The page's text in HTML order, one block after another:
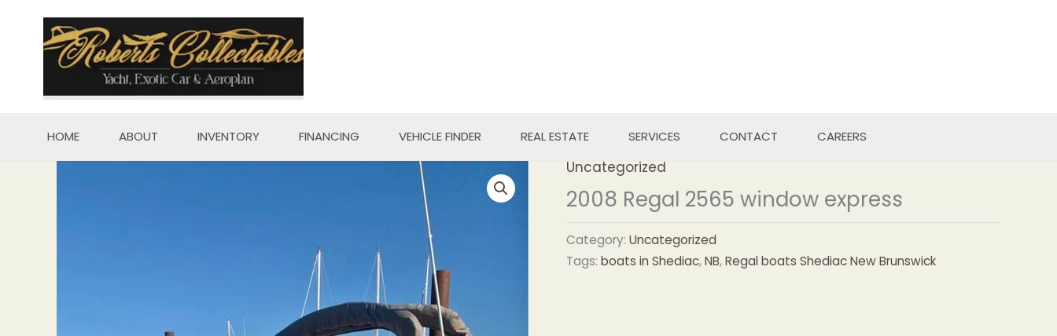
content
HOME ABOUT INVENTORY FINANCING VEHICLE FINDER REAL ESTATE SERVICES CONTACT CAREERS
Uncategorized
2008 Regal 2565 window express
Category: Uncategorized
Tags: boats in Shediac,NB,Regal boats Shediac New Brunswick